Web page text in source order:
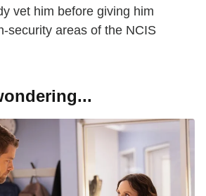
vet him before giving him
security areas of the NCIS